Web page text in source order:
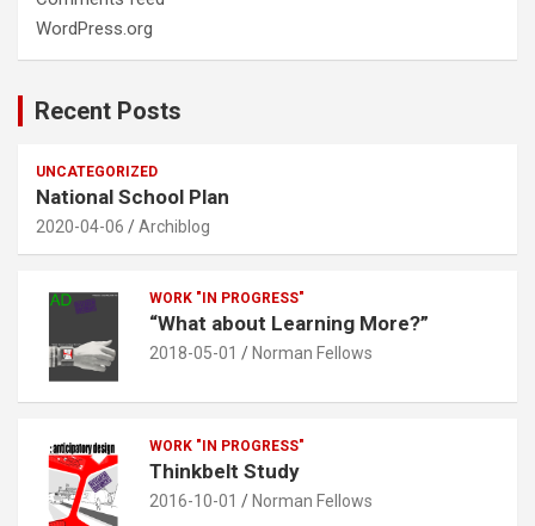
WordPress.org
Recent Posts
UNCATEGORIZED
National School Plan
2020-04-06 Archiblog
WORK "IN PROGRESS"
“What about Learning More?”
2018-05-01 Norman Fellows
WORK "IN PROGRESS"
Thinkbelt Study
2016-10-01 Norman Fellows